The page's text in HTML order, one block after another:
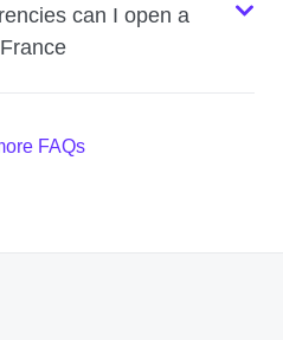
can I open a
FAQs